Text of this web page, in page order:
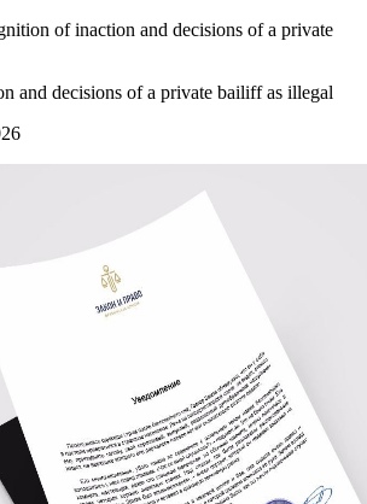
of inaction and decisions of a private
and decisions of a private bailiff as illegal